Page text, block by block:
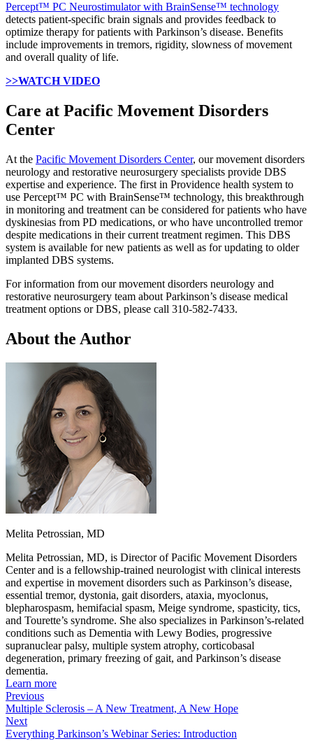
Percept™ PC Neurostimulator with BrainSense™ technology
detects patient-specific brain signals and provides feedback to
optimize therapy for patients with Parkinson’s disease. Benefits
include improvements in tremors, rigidity, slowness of movement
and overall quality of life.
>>WATCH VIDEO
Care at Pacific Movement Disorders
Center
At the Pacific Movement Disorders Center, our movement disorders
neurology and restorative neurosurgery specialists provide DBS
expertise and experience. The first in Providence health system to
use Percept™ PC with BrainSense™ technology, this breakthrough
in monitoring and treatment can be considered for patients who have
dyskinesias from PD medications, or who have uncontrolled tremor
despite medications in their current treatment regimen. This DBS
system is available for new patients as well as for updating to older
implanted DBS systems.
For information from our movement disorders neurology and
restorative neurosurgery team about Parkinson’s disease medical
treatment options or DBS, please call 310-582-7433.
About the Author
Melita Petrossian, MD
Melita Petrossian, MD, is Director of Pacific Movement Disorders
Center and is a fellowship-trained neurologist with clinical interests
and expertise in movement disorders such as Parkinson’s disease,
essential tremor, dystonia, gait disorders, ataxia, myoclonus,
blepharospasm, hemifacial spasm, Meige syndrome, spasticity, tics,
and Tourette’s syndrome. She also specializes in Parkinson’s-related
conditions such as Dementia with Lewy Bodies, progressive
supranuclear palsy, multiple system atrophy, corticobasal
degeneration, primary freezing of gait, and Parkinson’s disease
dementia.
Learn more
Previous
Multiple Sclerosis – A New Treatment, A New Hope
Next
Everything Parkinson’s Webinar Series: Introduction